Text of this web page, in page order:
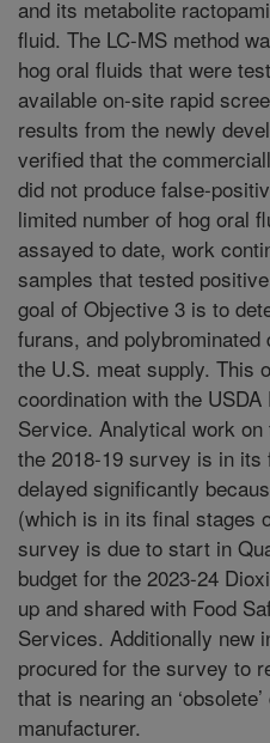
and its metabolite
fluid. The LC-MS method
hog oral fluids that were
available on-site rapid
results from the newly
verified that the
did not produce false-
limited number of hog oral
assayed to date, work
samples that tested
goal of Objective 3 is to
furans, and
the U.S. meat supply. This
coordination with the
Service. Analytical work
the 2018-19 survey is in its
delayed significantly
(which is in its final stages
survey is due to start in
budget for the 2023-24
up and shared with Food
Services. Additionally new
procured for the survey to
that is nearing an
manufacturer.